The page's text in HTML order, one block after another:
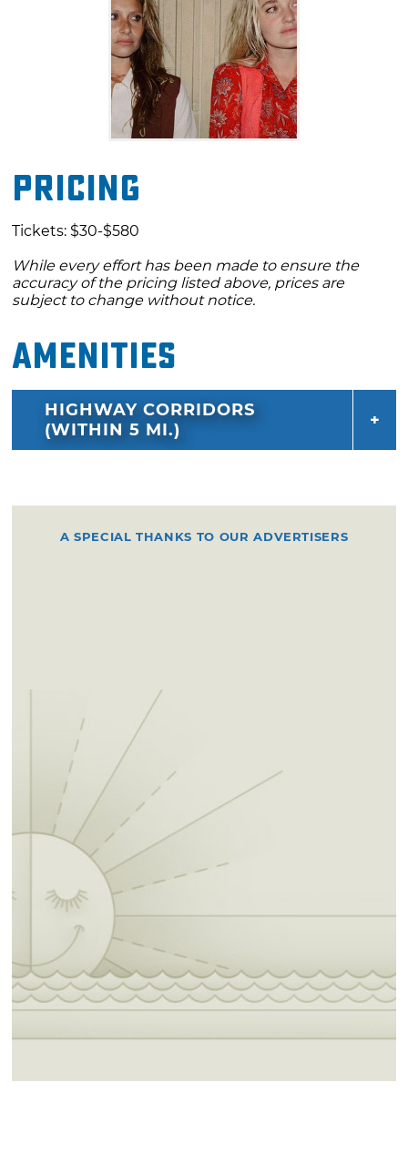
Pricing
Tickets: $30-$580
While every effort has been made to ensure the
accuracy of the pricing listed above, prices are
subject to change without notice.
Amenities
HIGHWAY CORRIDORS
(WITHIN 5 MI.)
A SPECIAL THANKS TO OUR ADVERTISERS